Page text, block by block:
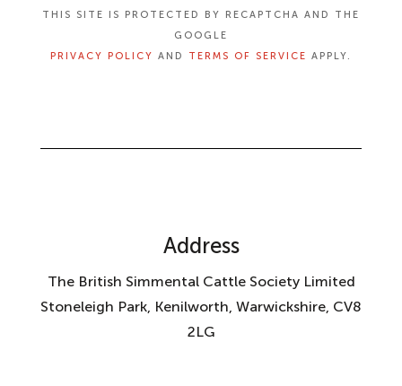
THIS SITE IS PROTECTED BY RECAPTCHA AND THE
GOOGLE
PRIVACY POLICY AND TERMS OF SERVICE APPLY.
Address
The British Simmental Cattle Society Limited
Stoneleigh Park, Kenilworth, Warwickshire, CV8
2LG